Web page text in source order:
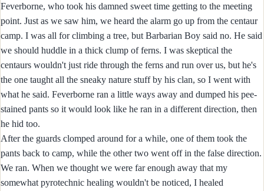
Feverborne, who took his damned sweet time getting to the meeting
point. Just as we saw him, we heard the alarm go up from the centaur
camp. I was all for climbing a tree, but Barbarian Boy said no. He said
we should huddle in a thick clump of ferns. I was skeptical the
centaurs wouldn't just ride through the ferns and run over us, but he's
the one taught all the sneaky nature stuff by his clan, so I went with
what he said. Feverborne ran a little ways away and dumped his pee-
stained pants so it would look like he ran in a different direction, then
he hid too.
After the guards clomped around for a while, one of them took the
pants back to camp, while the other two went off in the false direction.
We ran. When we thought we were far enough away that my
somewhat pyrotechnic healing wouldn't be noticed, I healed